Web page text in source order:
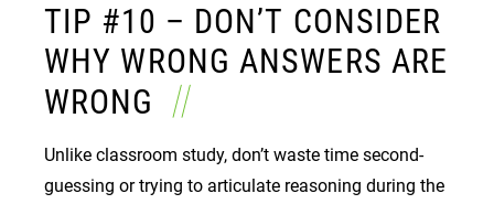
TIP #10 – DON’T CONSIDER
WHY WRONG ANSWERS ARE
WRONG
Unlike classroom study, don’t waste time second-
guessing or trying to articulate reasoning during the